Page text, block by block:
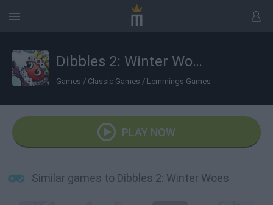
Dibbles 2: Winter Woes
Games / Classic Games / Lemmings Games
PLAY NOW
Similar games to Dibbles 2: Winter Woes